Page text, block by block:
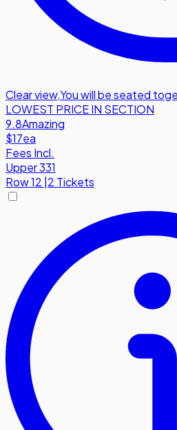
Clear view,You will be seated
LOWEST PRICE IN SECTION
9.8Amazing
$17ea
Fees Incl.
Upper 331
Row12 |2 Tickets